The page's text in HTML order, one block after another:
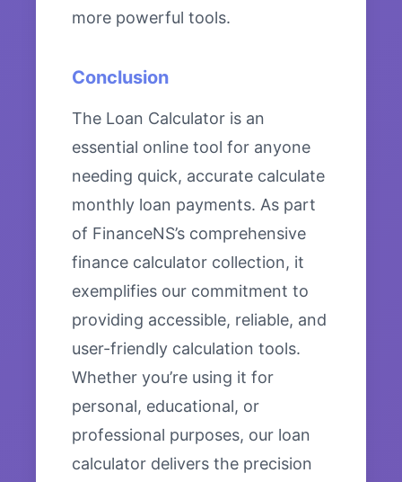
more powerful tools.
Conclusion
The Loan Calculator is an
essential online tool for anyone
needing quick, accurate calculate
monthly loan payments. As part
of FinanceNS’s comprehensive
finance calculator collection, it
exemplifies our commitment to
providing accessible, reliable, and
user-friendly calculation tools.
Whether you’re using it for
personal, educational, or
professional purposes, our loan
calculator delivers the precision